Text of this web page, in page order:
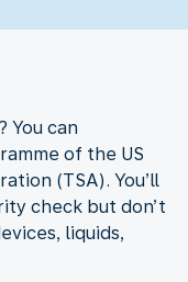
You can
of the US
(TSA). You’ll
check but don’t
liquids,